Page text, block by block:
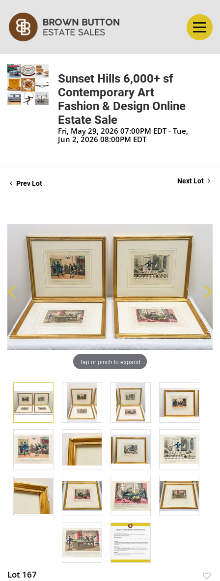
Sunset Hills 6,000+ sf
Contemporary Art
Fashion & Design Online
Estate Sale
Fri, May 29, 2026 07:00PM EDT - Tue,
Jun 2, 2026 08:00PM EDT
Prev Lot Next Lot
Tap or pinch to expand
Lot 167